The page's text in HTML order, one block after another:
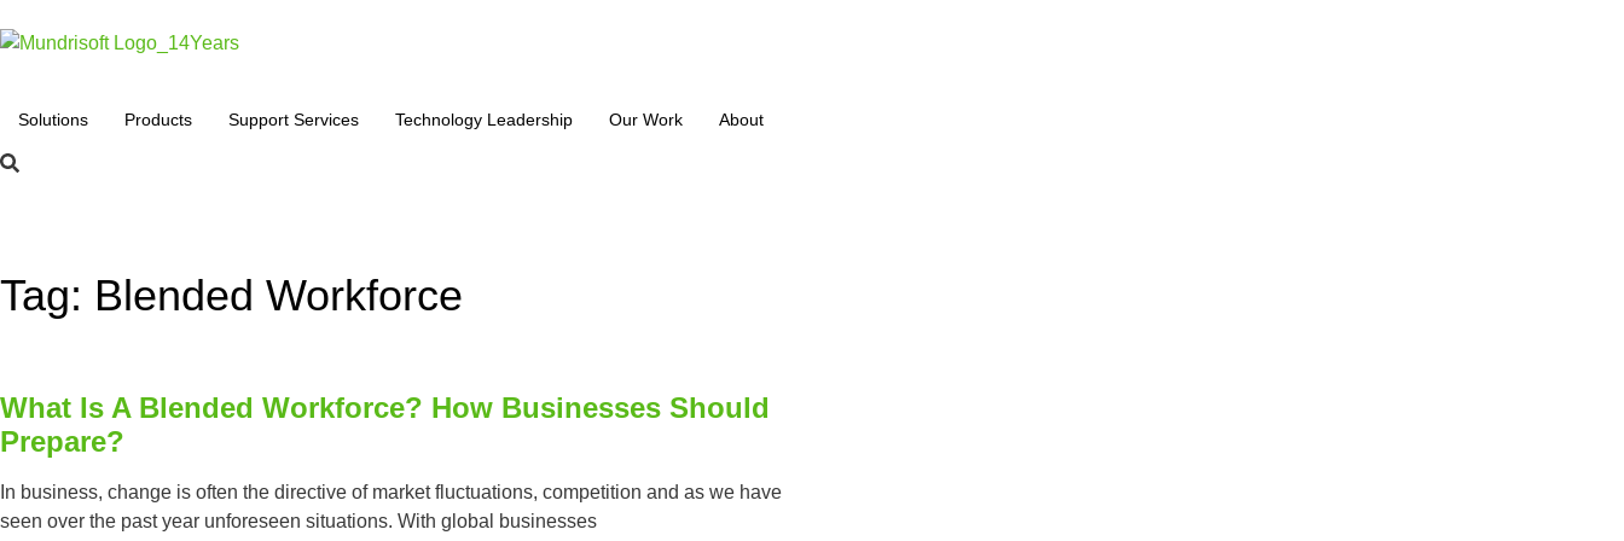
Solutions Products Support Services Technology Leadership Our Work About
Tag: Blended Workforce
What Is A Blended Workforce? How Businesses Should
Prepare?
In business, change is often the directive of market fluctuations, competition and as we have
seen over the past year unforeseen situations. With global businesses